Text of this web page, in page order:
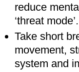
reduce
‘threat mode’.
Take short
movement,
system and